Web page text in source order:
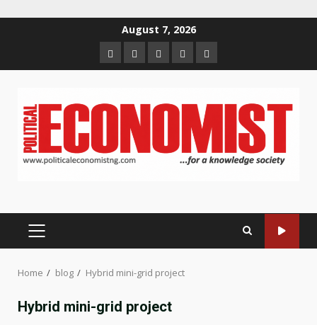
August 7, 2026
HomeAbout
us
Contact
us
Newsletter
Privacy
Policy
PRIMARY
Home blog Hybrid mini-grid project
Hybrid mini-grid project